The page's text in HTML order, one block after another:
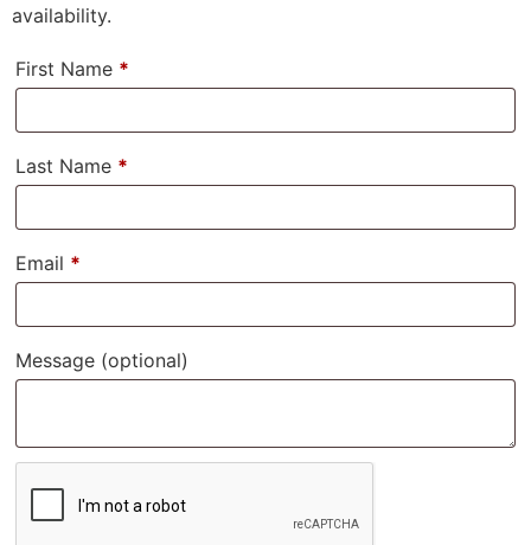
availability.
First Name *
Last Name *
Email *
Message (optional)